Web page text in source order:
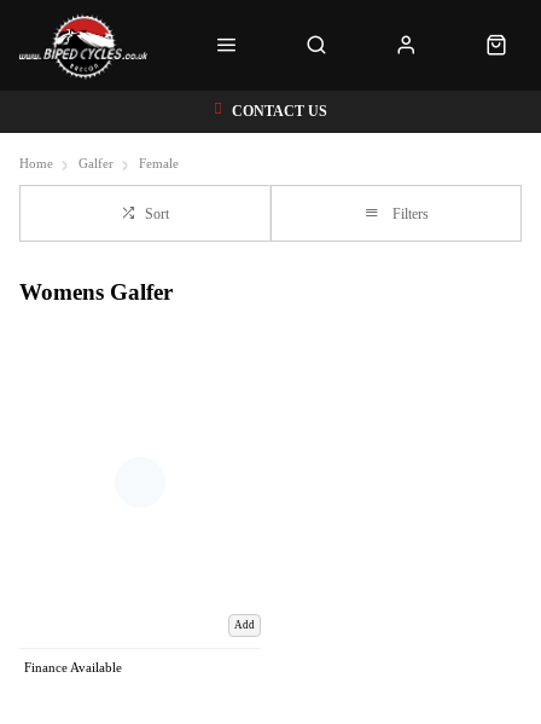
CONTACT US
Home Galfer Female
Sort Filters
Womens Galfer
Add
Finance Available